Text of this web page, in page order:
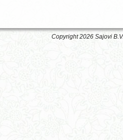
Copyright 2026 Sajovi